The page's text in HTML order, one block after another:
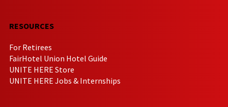
RESOURCES
For Retirees
FairHotel Union Hotel Guide
UNITE HERE Store
UNITE HERE Jobs & Internships